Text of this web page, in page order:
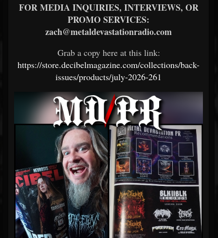
FOR MEDIA INQUIRIES, INTERVIEWS, OR
PROMO SERVICES:
zach@metaldevastationradio.com
Grab a copy here at this link:
https://store.decibelmagazine.com/collections/back-
issues/products/july-2026-261